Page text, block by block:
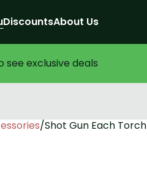
DiscountsAbout Us
see exclusive deals
/Shot Gun Each Torch